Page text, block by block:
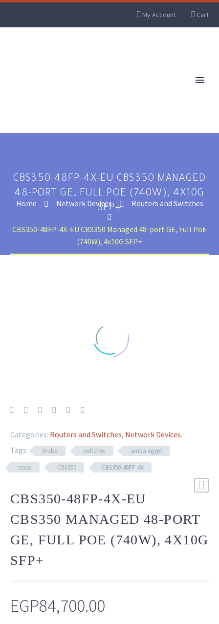
My Account Cart
CBS350-48FP-4X-EU CBS350 MANAGED
48-PORT GE, FULL POE (740W), 4X10G
SFP+
Home Network Devices Routers and Switches
CBS350-48FP-4X-EU CBS350 Managed 48-port GE, Full PoE
(740W), 4x10G SFP+
Categories: Routers and Switches, Network Devices.
Tags:
ِAruba switches
aruba egypt
cisco
CBS350 CBS350-48FP-4X
CBS350-48FP-4X-EU
CBS350 MANAGED 48-PORT
GE, FULL POE (740W), 4X10G
SFP+
EGP84,700.00